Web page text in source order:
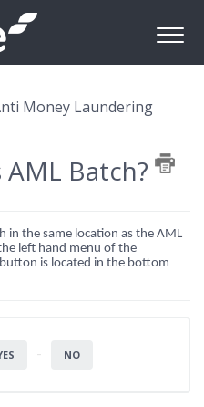
Money Laundering
Batch?
in the same location as the AML
left hand menu of the
button is located in the bottom
NO